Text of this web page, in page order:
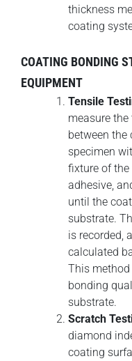
thickness
coating
COATING BONDING
EQUIPMENT
Tensile
measure
between the
specimen
fixture of the
adhesive,
until the
substrate.
is recorded,
calculated
This
bonding
substrate.
Scratch
diamond
coating